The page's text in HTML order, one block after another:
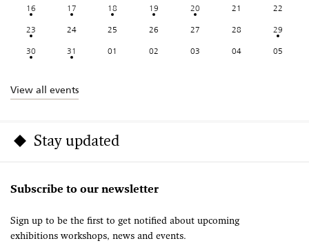
16
17 18 19 20 21
22
23
24 25 26 27 28
29
30
31 01 02 03 04 05
View all events
Stay updated
Subscribe to our newsletter
Sign up to be the first to get notified about upcoming
exhibitions workshops, news and events.